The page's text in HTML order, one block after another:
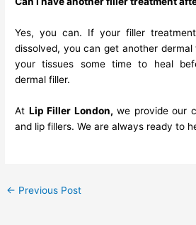
Yes, you can. If your filler
dissolved, you can get another
your tissues some time to heal
dermal filler.
At Lip Filler London, we provide our
and lip fillers. We are always ready to
← Previous Post